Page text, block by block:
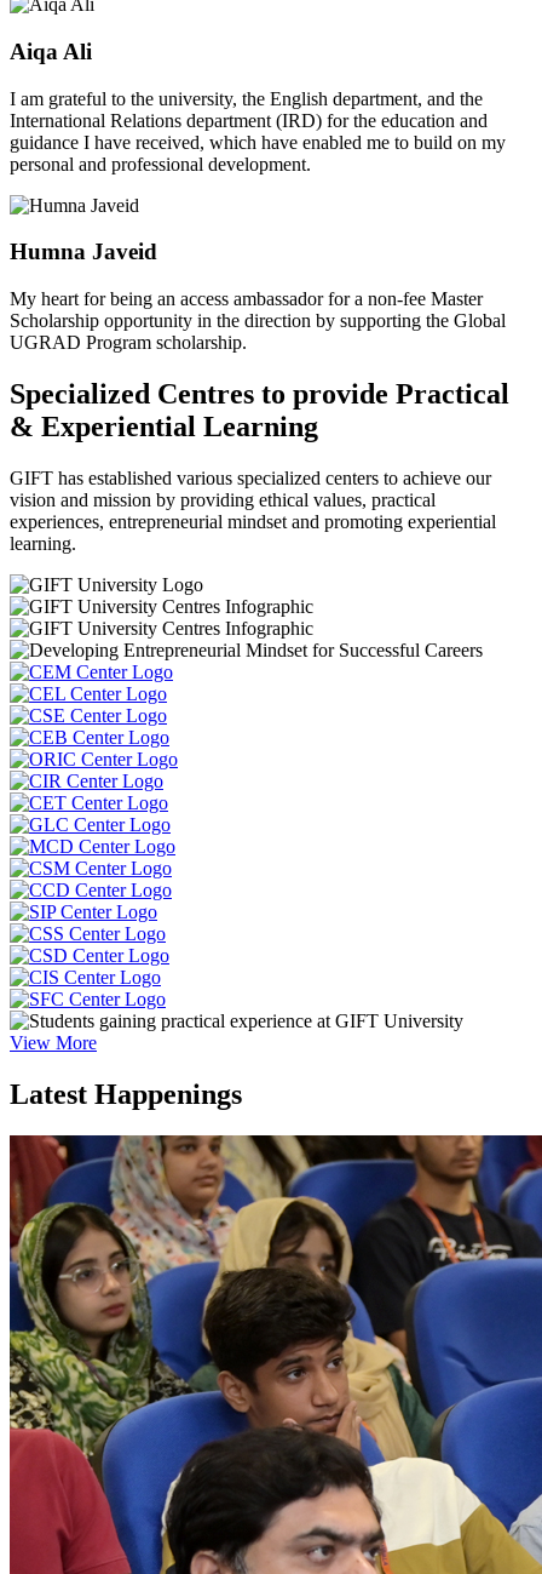
Aiqa Ali
I am grateful to the university, the English department, and the
International Relations department (IRD) for the education and
guidance I have received, which have enabled me to build on my
personal and professional development.
Humna Javeid
My heart for being an access ambassador for a non-fee Master
Scholarship opportunity in the direction by supporting the Global
UGRAD Program scholarship.
Specialized Centres to provide Practical
& Experiential Learning
GIFT has established various specialized centers to achieve our
vision and mission by providing ethical values, practical
experiences, entrepreneurial mindset and promoting experiential
learning.
View More
Latest Happenings